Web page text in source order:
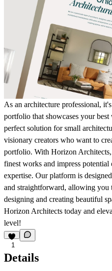
As an architecture professional,
portfolio that showcases your
perfect solution for small
visionary creators who want to
portfolio. With Horizon
finest works and impress
expertise. Our platform is
and straightforward, allowing you
designing and creating beautiful
Horizon Architects today and
level!
1
Details